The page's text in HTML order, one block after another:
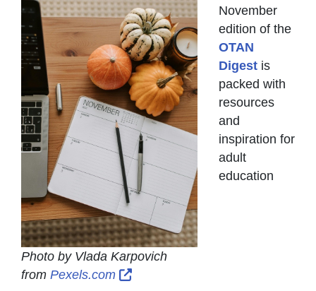
Photo by Vlada Karpovich
from Pexels.com External Link Icon opens in new
November
edition of the
OTAN
Digest is
packed with
resources
and
inspiration for
adult
education